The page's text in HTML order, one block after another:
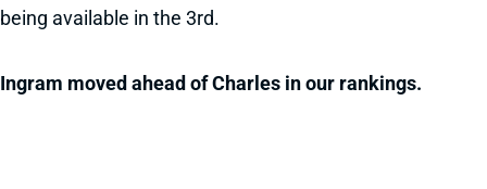
being available in the 3rd.
Ingram moved ahead of Charles in our rankings.